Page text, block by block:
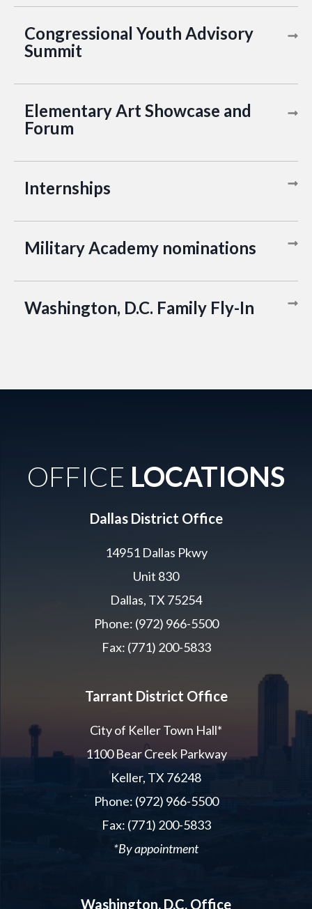
Congressional Youth Advisory
Summit
Elementary Art Showcase and
Forum
Internships
Military Academy nominations
Washington, D.C. Family Fly-In
OFFICE LOCATIONS
Dallas District Office
14951 Dallas Pkwy
Unit 830
Dallas, TX 75254
Phone: (972) 966-5500
Fax: (771) 200-5833
Tarrant District Office
City of Keller Town Hall*
1100 Bear Creek Parkway
Keller, TX 76248
Phone: (972) 966-5500
Fax: (771) 200-5833
*By appointment
Washington, D.C. Office